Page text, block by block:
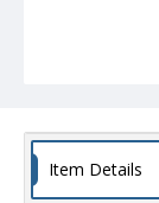
Item Details